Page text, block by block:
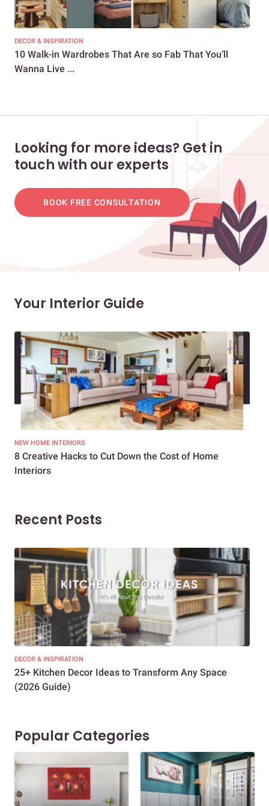
DECOR & INSPIRATION
10 Walk-in Wardrobes That Are so Fab That You’ll
Wanna Live ...
Looking for more ideas? Get in
touch with our experts
BOOK FREE CONSULTATION
Your Interior Guide
NEW HOME INTERIORS
8 Creative Hacks to Cut Down the Cost of Home
Interiors
Recent Posts
DECOR & INSPIRATION
25+ Kitchen Decor Ideas to Transform Any Space
(2026 Guide)
Popular Categories